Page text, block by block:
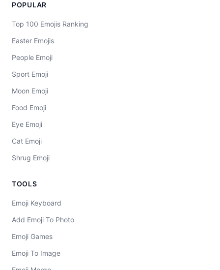
POPULAR
Top 100 Emojis Ranking
Easter Emojis
People Emoji
Sport Emoji
Moon Emoji
Food Emoji
Eye Emoji
Cat Emoji
Shrug Emoji
TOOLS
Emoji Keyboard
Add Emoji To Photo
Emoji Games
Emoji To Image